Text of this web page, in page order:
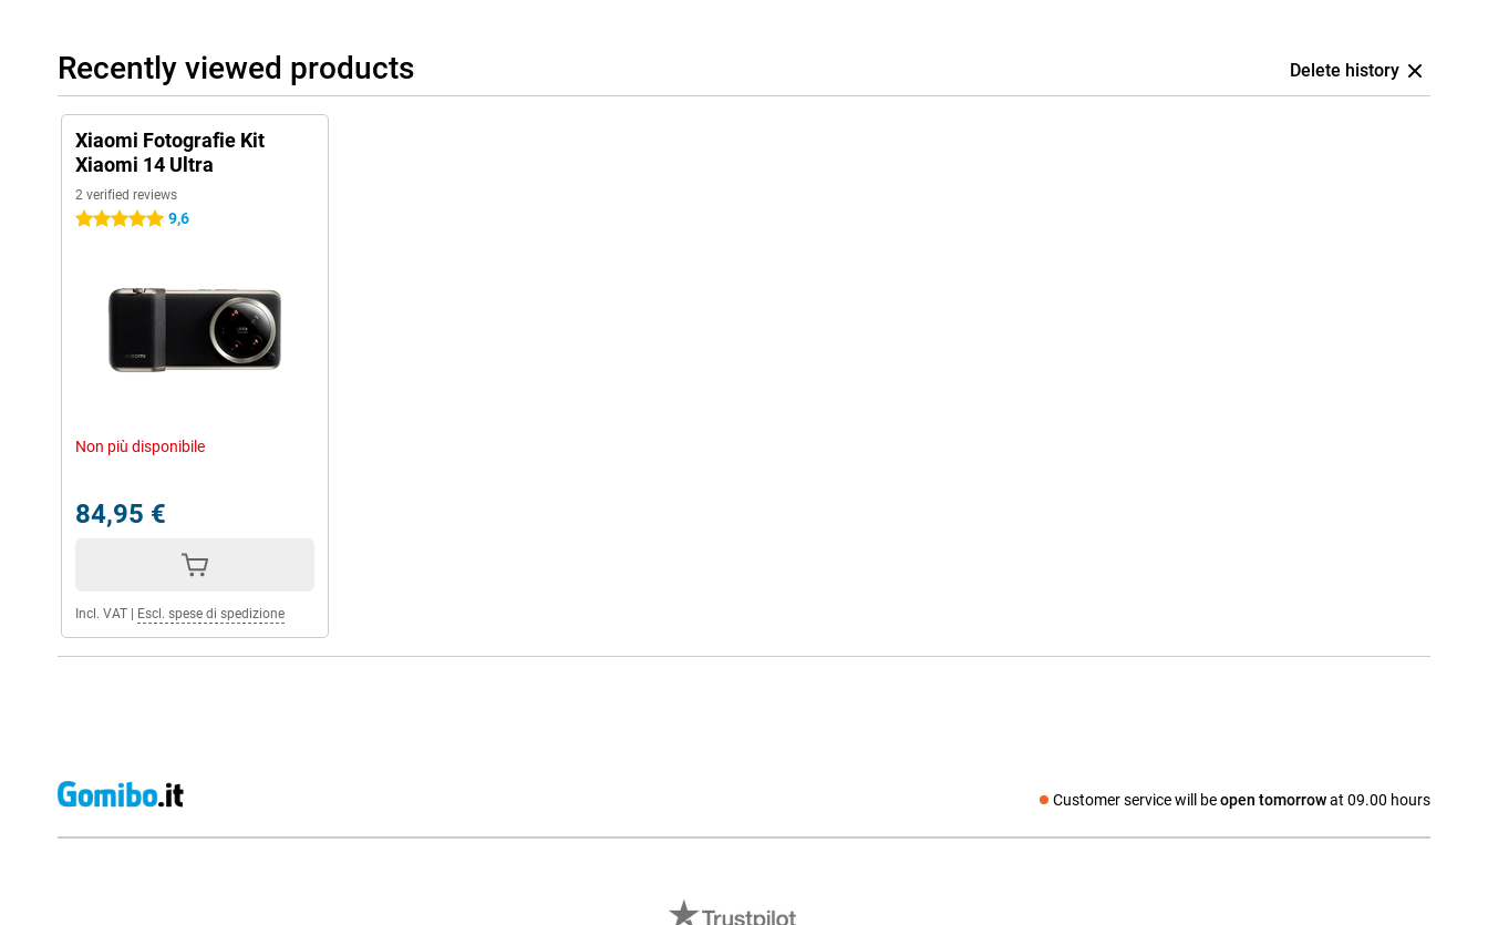
Recently viewed products Delete history
Xiaomi Fotografie Kit
Xiaomi 14 Ultra
2 verified reviews
5 stars 9,6
Non più disponibile
84,95 €
Incl. VAT Escl. spese di spedizione
Customer service will beopen tomorrowat 09.00 hours
Social media